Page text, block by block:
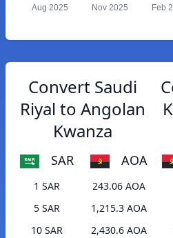
Aug 2025 Nov 2025 Feb
Convert Saudi
Riyal to Angolan
Kwanza
SAR AOA
1 SAR
243.06 AOA
5 SAR
1,215.3 AOA
10 SAR
2,430.6 AOA